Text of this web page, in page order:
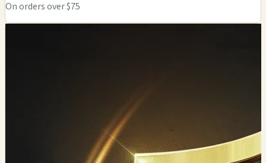
On orders over $75